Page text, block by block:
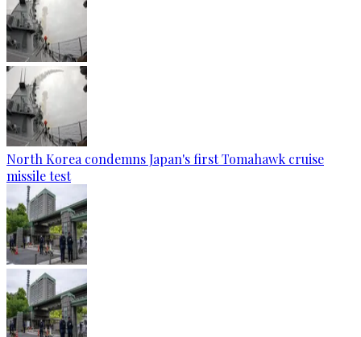
North Korea condemns Japan's first Tomahawk cruise
missile test